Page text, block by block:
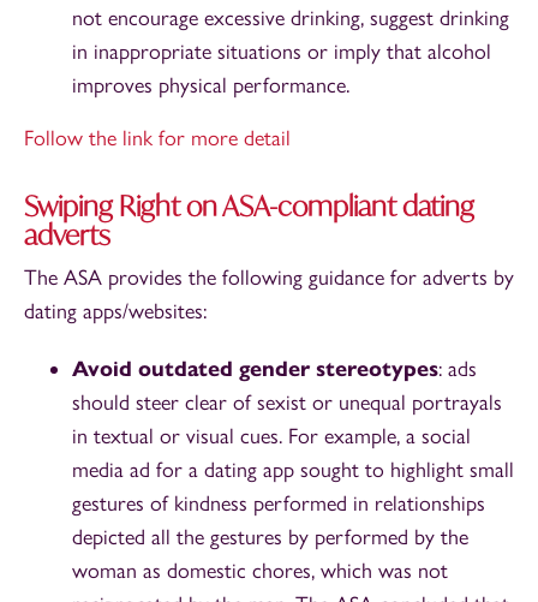
not encourage excessive drinking, suggest drinking
in inappropriate situations or imply that alcohol
improves physical performance.
Follow the link for more detail
Swiping Right on ASA-compliant dating
adverts
The ASA provides the following guidance for adverts by
dating apps/websites:
Avoid outdated gender stereotypes: ads
should steer clear of sexist or unequal portrayals
in textual or visual cues. For example, a social
media ad for a dating app sought to highlight small
gestures of kindness performed in relationships
depicted all the gestures by performed by the
woman as domestic chores, which was not